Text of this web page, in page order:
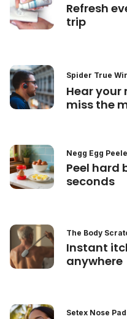
Refresh
trip
Spider True
Hear
miss the
Negg Egg
Peel hard
seconds
The Body
Instant
anywhere
Setex Nose